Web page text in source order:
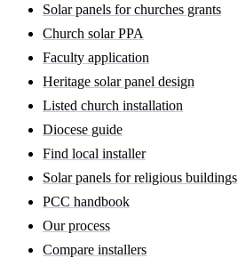
Solar panels for churches grants
Church solar PPA
Faculty application
Heritage solar panel design
Listed church installation
Diocese guide
Find local installer
Solar panels for religious buildings
PCC handbook
Our process
Compare installers